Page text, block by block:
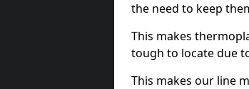
the need to keep
This makes
tough to locate due
This makes our line